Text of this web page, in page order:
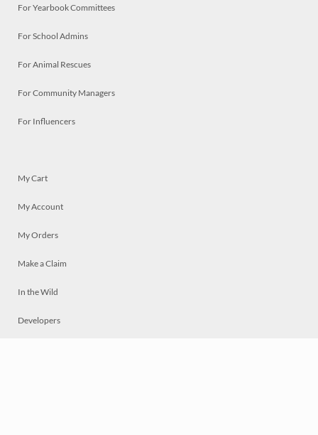
For Yearbook Committees
For School Admins
For Animal Rescues
For Community Managers
For Influencers
My Cart
My Account
My Orders
Make a Claim
In the Wild
Developers